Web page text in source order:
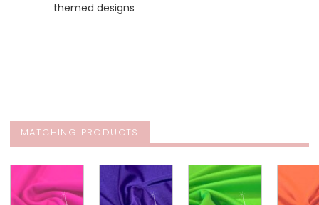
themed designs
MATCHING PRODUCTS